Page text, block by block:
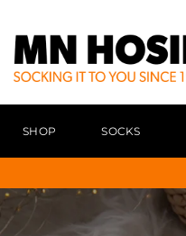
SHOP SOCKS